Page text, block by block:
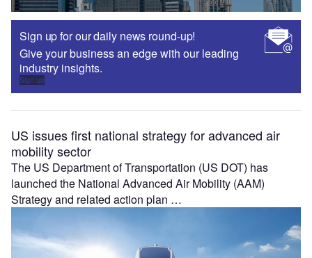
Sign up for our daily news round-up!
Give your business an edge with our leading
industry insights.
Sign up
US issues first national strategy for advanced air
mobility sector
The US Department of Transportation (US DOT) has
launched the National Advanced Air Mobility (AAM)
Strategy and related action plan …